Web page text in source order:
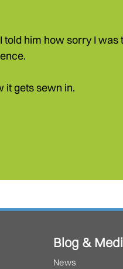
him how sorry I
it gets sewn in.
Blog &
News